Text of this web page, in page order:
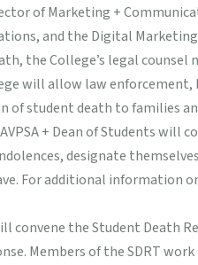
of Marketing +
and the Digital
the College’s legal counsel
will allow law
student death to families
+ Dean of Students will
designate
For additional information
convene the Student Death
Members of the SDRT